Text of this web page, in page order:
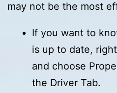
may not be the most
If you want to
is up to date,
and choose
the Driver Tab.